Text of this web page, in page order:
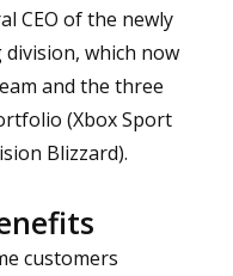
CEO of the newly
which now
and the three
(Xbox Sport
Blizzard).
customers